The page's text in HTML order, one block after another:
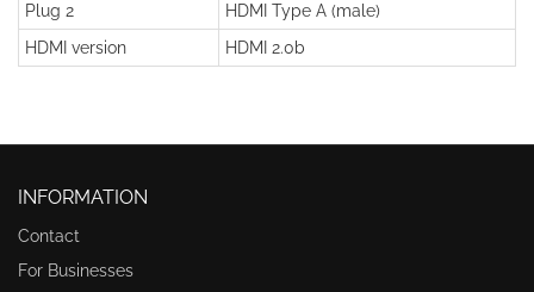
Plug 2
HDMI Type A (male)
HDMI version
HDMI 2.0b
INFORMATION
Contact
For Businesses